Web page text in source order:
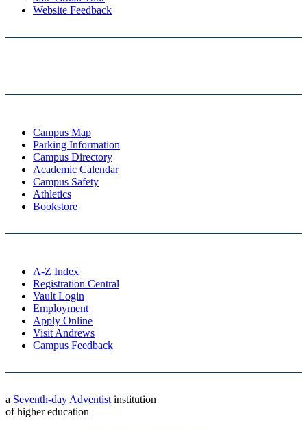
Website Feedback
Campus Map
Parking Information
Campus Directory
Academic Calendar
Campus Safety
Athletics
Bookstore
A-Z Index
Registration Central
Vault Login
Employment
Apply Online
Visit Andrews
Campus Feedback
a Seventh-day Adventist institution
of higher education